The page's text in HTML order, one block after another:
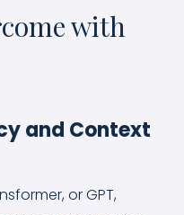
with
and Context
or GPT,